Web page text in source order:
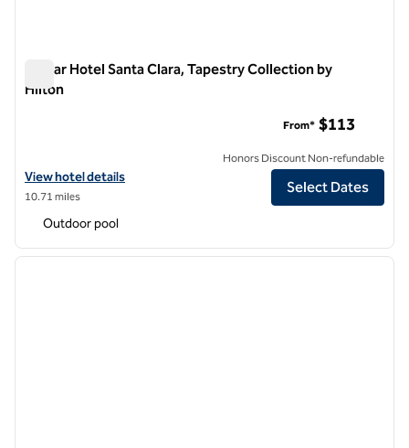
Avatar Hotel Santa Clara, Tapestry Collection by
Hilton
View hotel details for Avatar Hotel Santa Clara, Tapestry Collection
View hotel details
10.71 miles
From* $113
Honors Discount Non-refundable
Select Dates
Outdoor pool
1 of 12
next